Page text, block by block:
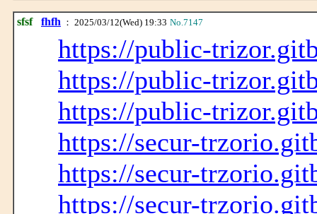
sfsf fhfh ： 2025/03/12(Wed) 19:33 No.7147
https://public-
https://public-
https://public-
https://secur-
https://secur-
https://secur-